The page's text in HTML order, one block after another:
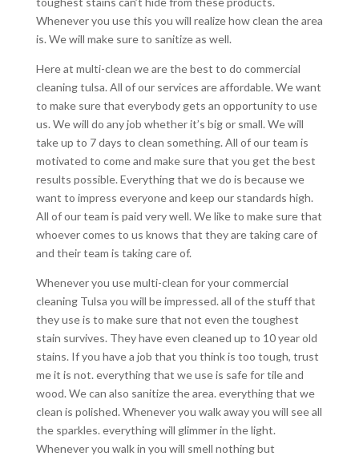
Whenever you use this you will realize how clean the area
is. We will make sure to sanitize as well.
Here at multi-clean we are the best to do commercial
cleaning tulsa. All of our services are affordable. We want
to make sure that everybody gets an opportunity to use
us. We will do any job whether it’s big or small. We will
take up to 7 days to clean something. All of our team is
motivated to come and make sure that you get the best
results possible. Everything that we do is because we
want to impress everyone and keep our standards high.
All of our team is paid very well. We like to make sure that
whoever comes to us knows that they are taking care of
and their team is taking care of.
Whenever you use multi-clean for your commercial
cleaning Tulsa you will be impressed. all of the stuff that
they use is to make sure that not even the toughest
stain survives. They have even cleaned up to 10 year old
stains. If you have a job that you think is too tough, trust
me it is not. everything that we use is safe for tile and
wood. We can also sanitize the area. everything that we
clean is polished. Whenever you walk away you will see all
the sparkles. everything will glimmer in the light.
Whenever you walk in you will smell nothing but